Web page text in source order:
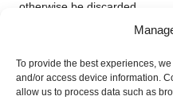
To provide the best experiences,
and/or access device information.
allow us to process data such as
otherwise be discarded.
Fruit Leather: A
Overripe Fruit
Fruit leather is an excellent